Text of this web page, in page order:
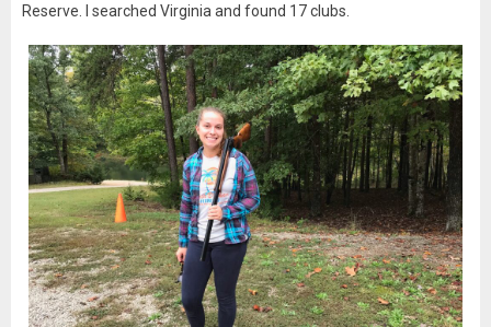
Reserve. I searched Virginia and found 17 clubs.